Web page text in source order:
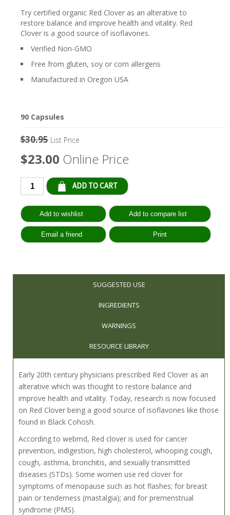
Try certified organic Red Clover as an alterative to
restore balance and improve health and vitality. Red
Clover is a good source of isoflavones.
Verified Non-GMO
Free from gluten, soy or corn allergens
Manufactured in Oregon USA
90 Capsules
$30.95 List Price
$23.00 Online Price
SUGGESTED USE
INGREDIENTS
WARNINGS
RESOURCE LIBRARY
Early 20th century physicians prescribed Red Clover as an
alterative which was thought to restore balance and
improve health and vitality. Today, research is now focused
on Red Clover being a good source of isoflavones like those
found in Black Cohosh.
According to webmd, Red clover is used for cancer
prevention, indigestion, high cholesterol, whooping cough,
cough, asthma, bronchitis, and sexually transmitted
diseases (STDs). Some women use red clover for
symptoms of menopause such as hot flashes; for breast
pain or tenderness (mastalgia); and for premenstrual
syndrome (PMS).